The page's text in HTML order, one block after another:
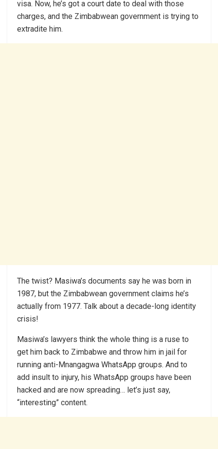
visa. Now, he’s got a court date to deal with those
charges, and the Zimbabwean government is trying to
extradite him.
The twist? Masiwa’s documents say he was born in
1987, but the Zimbabwean government claims he’s
actually from 1977. Talk about a decade-long identity
crisis!
Masiwa’s lawyers think the whole thing is a ruse to
get him back to Zimbabwe and throw him in jail for
running anti-Mnangagwa WhatsApp groups. And to
add insult to injury, his WhatsApp groups have been
hacked and are now spreading… let’s just say,
“interesting” content.